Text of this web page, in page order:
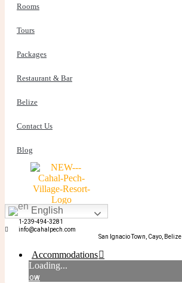
Rooms
Tours
Packages
Restaurant & Bar
Belize
Contact Us
Blog
BOOK NOW
English
1-239-494-3281
info@cahalpech.com
San Ignacio Town, Cayo, Belize
Accommodations
Loading...
BOOK NOW